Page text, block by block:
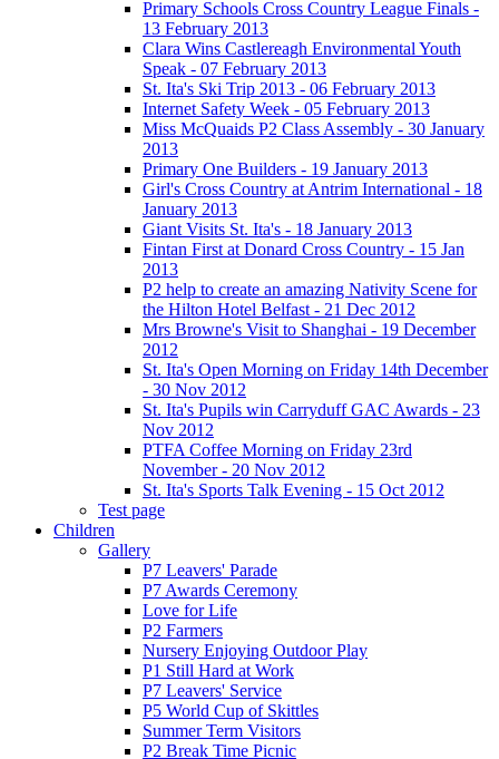
Primary Schools Cross Country League Finals -
13 February 2013
Clara Wins Castlereagh Environmental Youth
Speak - 07 February 2013
St. Ita's Ski Trip 2013 - 06 February 2013
Internet Safety Week - 05 February 2013
Miss McQuaids P2 Class Assembly - 30 January
2013
Primary One Builders - 19 January 2013
Girl's Cross Country at Antrim International - 18
January 2013
Giant Visits St. Ita's - 18 January 2013
Fintan First at Donard Cross Country - 15 Jan
2013
P2 help to create an amazing Nativity Scene for
the Hilton Hotel Belfast - 21 Dec 2012
Mrs Browne's Visit to Shanghai - 19 December
2012
St. Ita's Open Morning on Friday 14th December
- 30 Nov 2012
St. Ita's Pupils win Carryduff GAC Awards - 23
Nov 2012
PTFA Coffee Morning on Friday 23rd
November - 20 Nov 2012
St. Ita's Sports Talk Evening - 15 Oct 2012
Test page
Children
Gallery
P7 Leavers' Parade
P7 Awards Ceremony
Love for Life
P2 Farmers
Nursery Enjoying Outdoor Play
P1 Still Hard at Work
P7 Leavers' Service
P5 World Cup of Skittles
Summer Term Visitors
P2 Break Time Picnic